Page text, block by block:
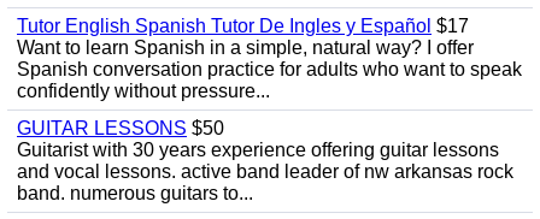
Tutor English Spanish Tutor De Ingles y Español $17
Want to learn Spanish in a simple, natural way? I offer
Spanish conversation practice for adults who want to speak
confidently without pressure...
GUITAR LESSONS $50
Guitarist with 30 years experience offering guitar lessons
and vocal lessons. active band leader of nw arkansas rock
band. numerous guitars to...